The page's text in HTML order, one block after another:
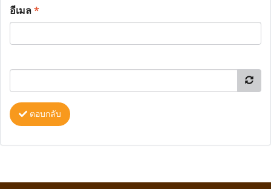
อีเมล*
ตอบกลับ